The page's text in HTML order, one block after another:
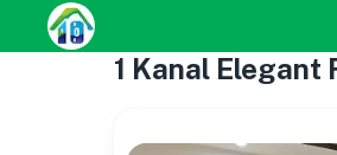
1 Kanal Elegant